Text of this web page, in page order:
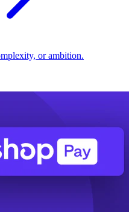
or ambition.